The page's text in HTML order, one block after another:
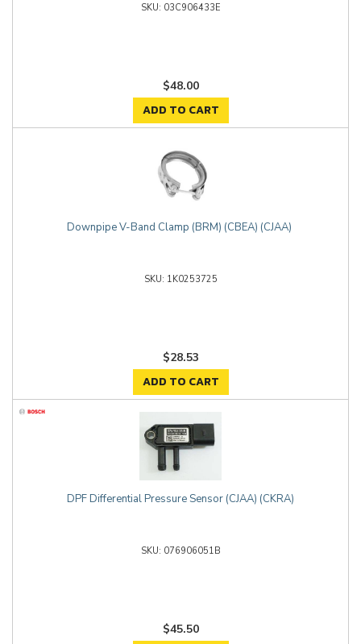
03C906433E
$48.00
ADD TO CART
Downpipe V-Band Clamp (BRM) (CBEA) (CJAA)
1K0253725
$28.53
ADD TO CART
DPF Differential Pressure Sensor (CJAA) (CKRA)
076906051B
$45.50